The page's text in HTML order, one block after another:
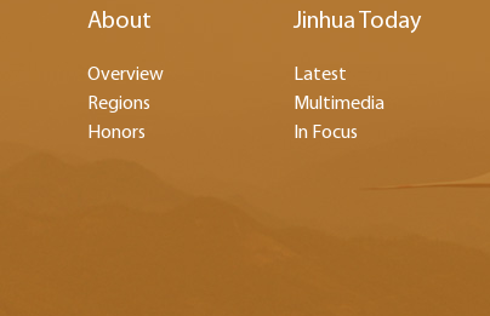
About
Overview
Regions
Honors
Jinhua Today
Latest
Multimedia
In Focus